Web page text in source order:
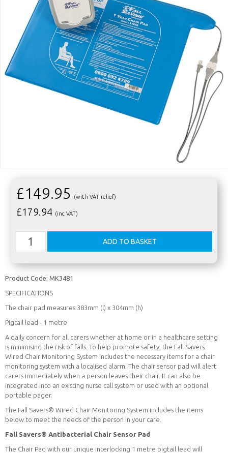
£149.95 (with VAT relief)
£179.94 (inc VAT)
Product Code: MK3481
SPECIFICATIONS
The chair pad measures 383mm (l) x 304mm (h)
Pigtail lead - 1 metre
A daily concern for all carers whether at home or in a healthcare setting
is minimising the risk of falls. To help promote safety, the Fall Savers
Wired Chair Monitoring System includes the necessary items for a chair
monitoring system with a localised alarm. The chair sensor pad will alert
carers immediately when a person leaves their chair. It can also be
integrated into an existing nurse call system or used with an optional
portable pager.
The Fall Savers® Wired Chair Monitoring System includes the items
below to meet the needs of the person in your care.
Fall Savers® Antibacterial Chair Sensor Pad
The Chair Pad with our unique interlocking 1 metre pigtail lead will